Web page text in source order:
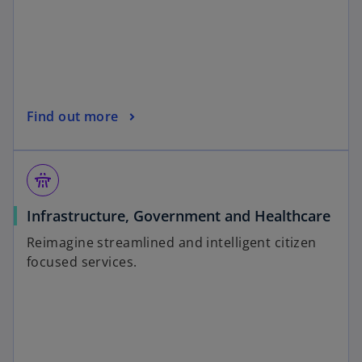
Find out more
flyover
Infrastructure, Government and Healthcare
Reimagine streamlined and intelligent citizen
focused services.